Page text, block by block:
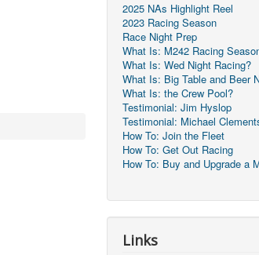
2025 NAs Highlight Reel
2023 Racing Season
Race Night Prep
What Is: M242 Racing
What Is: Wed Night Racing?
What Is: Big Table and Beer
What Is: the Crew Pool?
Testimonial: Jim Hyslop
Testimonial: Michael
How To: Join the Fleet
How To: Get Out Racing
How To: Buy and Upgrade a
Links